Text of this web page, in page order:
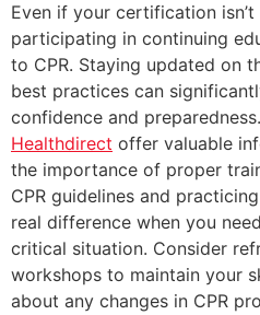
Even if your certification
participating in continuing
to CPR. Staying updated on
best practices can
confidence and
Healthdirect offer valuable
the importance of proper
CPR guidelines and
real difference when you
critical situation. Consider
workshops to maintain your
about any changes in CPR